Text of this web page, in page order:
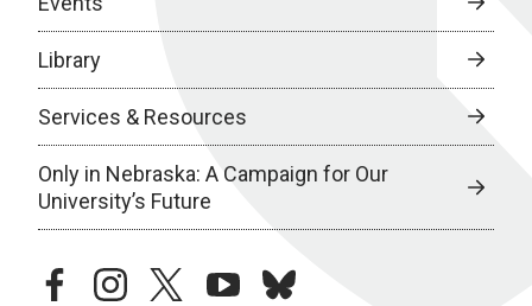
Library
Services & Resources
Only in Nebraska: A Campaign for Our
University’s Future
facebookinstagramtwitteryoutubebluesky